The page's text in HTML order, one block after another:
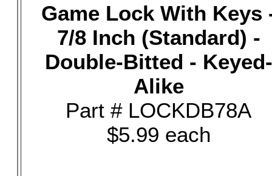
Game Lock With Keys
7/8 Inch (Standard) -
Double-Bitted - Keyed-
Alike
Part # LOCKDB78A
$5.99 each